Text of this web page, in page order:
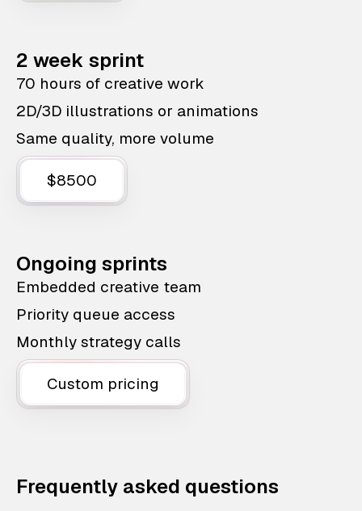
2 week sprint
70 hours of creative work
2D/3D illustrations or animations
Same quality, more volume
$8500
Ongoing sprints
Embedded creative team
Priority queue access
Monthly strategy calls
Custom pricing
Frequently asked questions